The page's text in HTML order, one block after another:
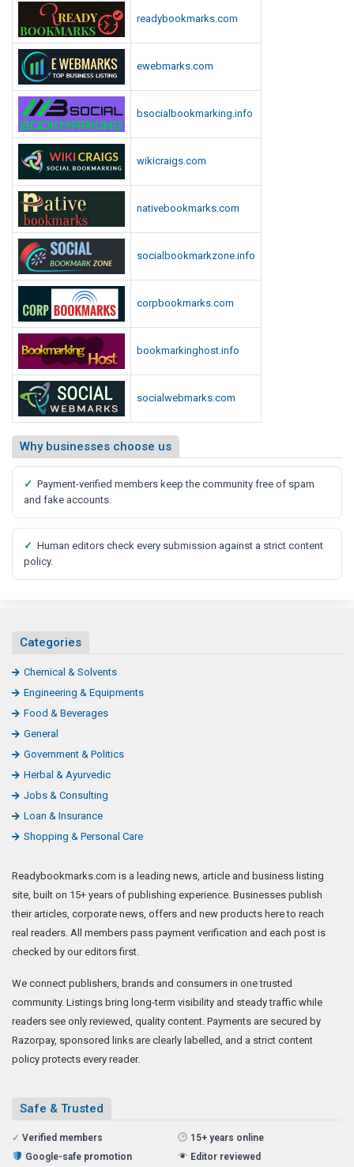
readybookmarks.com
ewebmarks.com
bsocialbookmarking.info
wikicraigs.com
nativebookmarks.com
socialbookmarkzone.info
corpbookmarks.com
bookmarkinghost.info
socialwebmarks.com
Why businesses choose us
✓ Payment-verified members keep the community free of spam
and fake accounts.
✓ Human editors check every submission against a strict content
policy.
Categories
Chemical & Solvents
Engineering & Equipments
Food & Beverages
General
Government & Politics
Herbal & Ayurvedic
Jobs & Consulting
Loan & Insurance
Shopping & Personal Care
Readybookmarks.com is a leading news, article and business listing
site, built on 15+ years of publishing experience. Businesses publish
their articles, corporate news, offers and new products here to reach
real readers. All members pass payment verification and each post is
checked by our editors first.
We connect publishers, brands and consumers in one trusted
community. Listings bring long-term visibility and steady traffic while
readers see only reviewed, quality content. Payments are secured by
Razorpay, sponsored links are clearly labelled, and a strict content
policy protects every reader.
Safe & Trusted
✓ Verified members
15+ years online
Google-safe promotion
Editor reviewed